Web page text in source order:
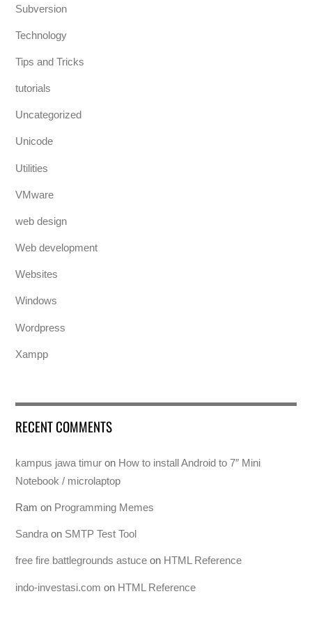
Subversion
Technology
Tips and Tricks
tutorials
Uncategorized
Unicode
Utilities
VMware
web design
Web development
Websites
Windows
Wordpress
Xampp
RECENT COMMENTS
kampus jawa timur on How to install Android to 7″ Mini
Notebook / microlaptop
Ram on Programming Memes
Sandra on SMTP Test Tool
free fire battlegrounds astuce on HTML Reference
indo-investasi.com on HTML Reference